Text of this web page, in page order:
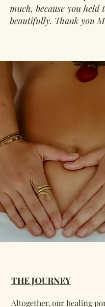
much, because you held
beautifully. Thank you
THE JOURNEY
Altogether, our healing